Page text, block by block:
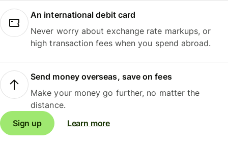
An international debit card
Never worry about exchange rate markups, or
high transaction fees when you spend abroad.
Send money overseas, save on fees
Make your money go further, no matter the
distance.
Sign up
Learn more